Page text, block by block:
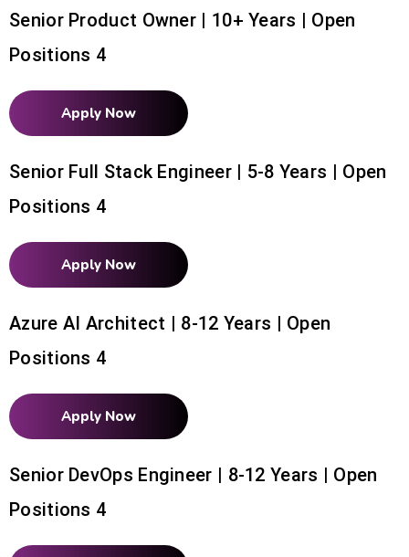
Senior Product Owner | 10+ Years | Open
Positions 4
Apply Now
Senior Full Stack Engineer | 5-8 Years | Open
Positions 4
Apply Now
Azure AI Architect | 8-12 Years | Open
Positions 4
Apply Now
Senior DevOps Engineer | 8-12 Years | Open
Positions 4